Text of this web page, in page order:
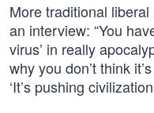
More traditional
an interview: “You
virus’ in really
why you don’t think
‘It’s pushing